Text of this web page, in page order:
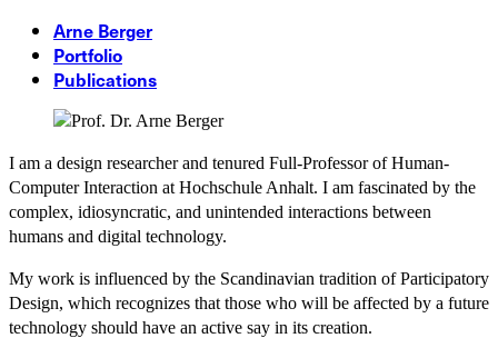
Arne Berger
Portfolio
Publications
I am a design researcher and tenured Full-Professor of Human-
Computer Interaction at Hochschule Anhalt. I am fascinated by the
complex, idiosyncratic, and unintended interactions between
humans and digital technology.
My work is influenced by the Scandinavian tradition of Participatory
Design, which recognizes that those who will be affected by a future
technology should have an active say in its creation.